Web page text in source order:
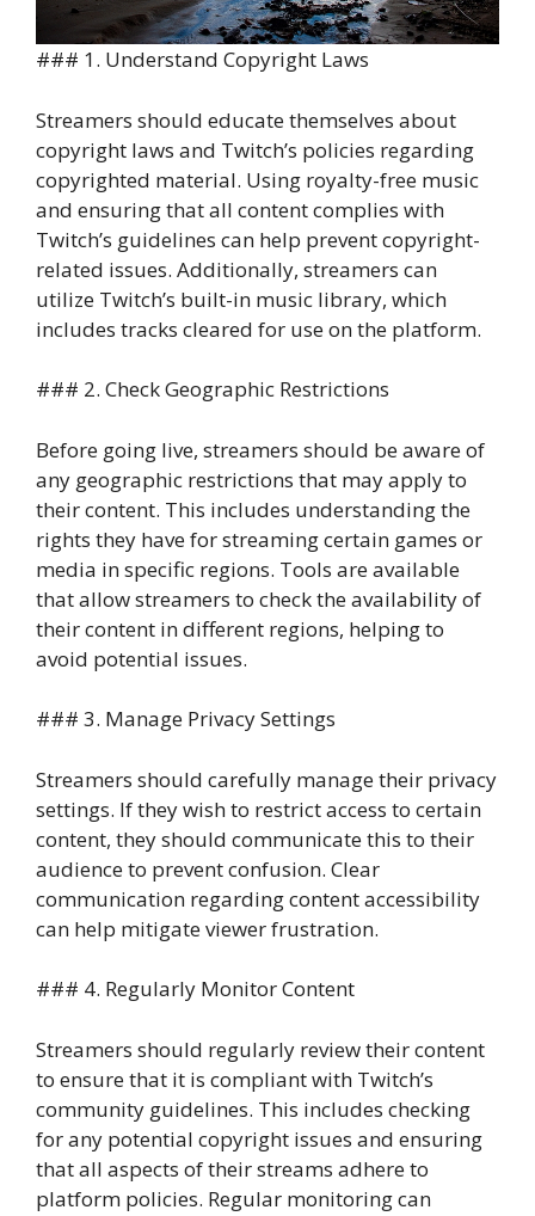
### 1. Understand Copyright Laws
Streamers should educate themselves about
copyright laws and Twitch’s policies regarding
copyrighted material. Using royalty-free music
and ensuring that all content complies with
Twitch’s guidelines can help prevent copyright-
related issues. Additionally, streamers can
utilize Twitch’s built-in music library, which
includes tracks cleared for use on the platform.
### 2. Check Geographic Restrictions
Before going live, streamers should be aware of
any geographic restrictions that may apply to
their content. This includes understanding the
rights they have for streaming certain games or
media in specific regions. Tools are available
that allow streamers to check the availability of
their content in different regions, helping to
avoid potential issues.
### 3. Manage Privacy Settings
Streamers should carefully manage their privacy
settings. If they wish to restrict access to certain
content, they should communicate this to their
audience to prevent confusion. Clear
communication regarding content accessibility
can help mitigate viewer frustration.
### 4. Regularly Monitor Content
Streamers should regularly review their content
to ensure that it is compliant with Twitch’s
community guidelines. This includes checking
for any potential copyright issues and ensuring
that all aspects of their streams adhere to
platform policies. Regular monitoring can